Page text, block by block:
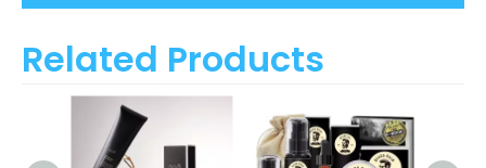
Related Products